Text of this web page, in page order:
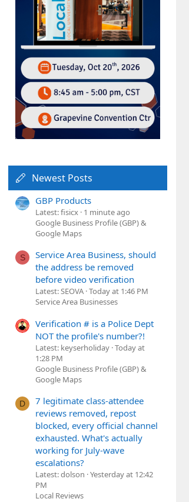
Newest Posts
GBP Products
Latest: fisicx 1 minute ago
Google Business Profile (GBP) &
Google Maps
S
Service Area Business, should
the address be removed
before video verification
Latest: SEOVA Today at 1:46 PM
Service Area Businesses
Verification # is a Police Dept
NOT the profile's number?!
Latest: keyserholiday Today at
1:28 PM
Google Business Profile (GBP) &
Google Maps
D
7 legitimate class-attendee
reviews removed, repost
blocked, every official channel
exhausted. What's actually
working for July-wave
escalations?
Latest: dolson Yesterday at 12:42
PM
Local Reviews